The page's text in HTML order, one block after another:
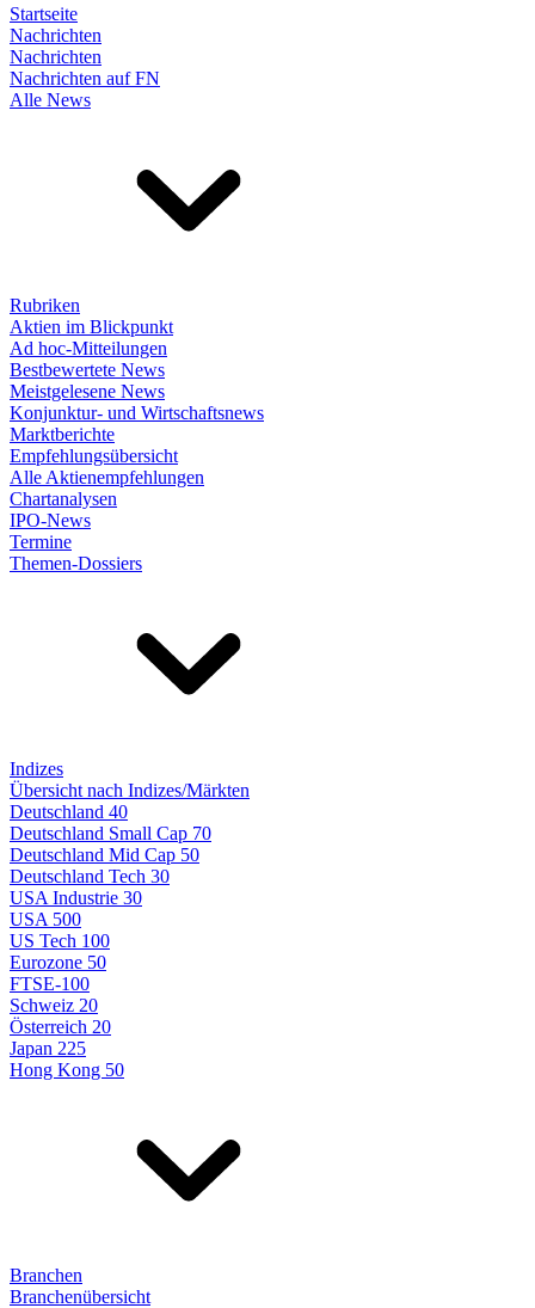
Startseite
Nachrichten
Nachrichten
Nachrichten auf FN
Alle News
Rubriken
Aktien im Blickpunkt
Ad hoc-Mitteilungen
Bestbewertete News
Meistgelesene News
Konjunktur- und Wirtschaftsnews
Marktberichte
Empfehlungsübersicht
Alle Aktienempfehlungen
Chartanalysen
IPO-News
Termine
Themen-Dossiers
Indizes
Übersicht nach Indizes/Märkten
Deutschland 40
Deutschland Small Cap 70
Deutschland Mid Cap 50
Deutschland Tech 30
USA Industrie 30
USA 500
US Tech 100
Eurozone 50
FTSE-100
Schweiz 20
Österreich 20
Japan 225
Hong Kong 50
Branchen
Branchenübersicht